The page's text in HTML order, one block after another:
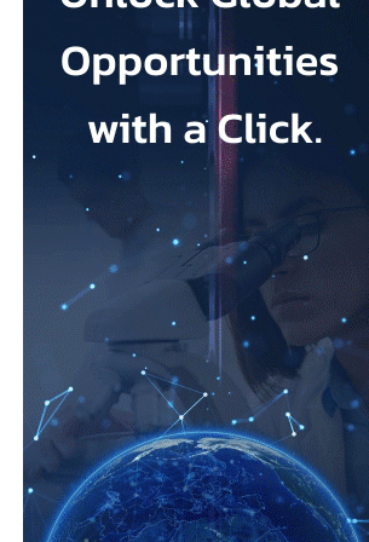
Johnson & Johnson has previously settled
that its talc contained asbestos and caused
Mesothelioma is a rare cancer affecting the
commonly the lungs, and is usually linked to
Law firms representing claimants confirmed
describing it as a good resolution after around
The agreement must be accepted by 95 per
claimants in state or federal court
Erik Haas, vice-president of litigation at
said the claims were “meritless” and that the
willing to settle to bring the litigation to a
“While we are confident the company would
prevailed with further litigation, as it has in